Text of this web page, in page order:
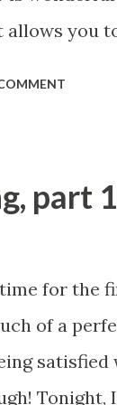
or two
allows you
Pretty
and
this job
part 1
time for the
of a
Tonight,